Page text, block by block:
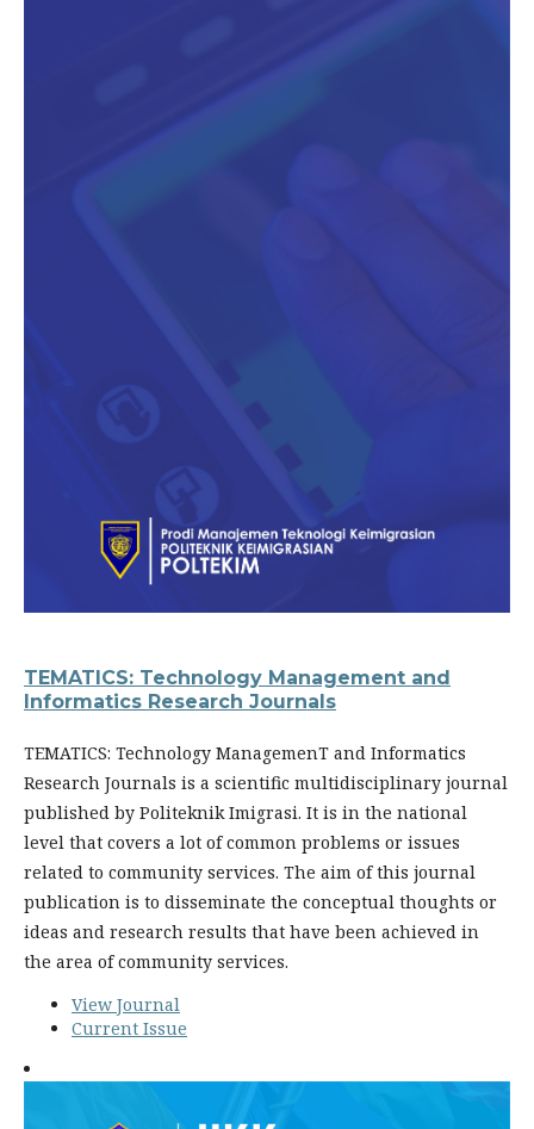
TEMATICS: Technology Management and
Informatics Research Journals
TEMATICS: Technology ManagemenT and Informatics
Research Journals is a scientific multidisciplinary journal
published by Politeknik Imigrasi. It is in the national
level that covers a lot of common problems or issues
related to community services. The aim of this journal
publication is to disseminate the conceptual thoughts or
ideas and research results that have been achieved in
the area of community services.
View Journal
Current Issue